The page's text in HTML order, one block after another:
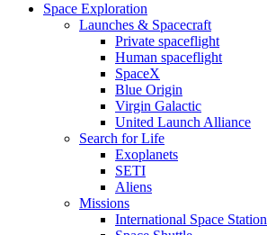
Space Exploration
Launches & Spacecraft
Private spaceflight
Human spaceflight
SpaceX
Blue Origin
Virgin Galactic
United Launch Alliance
Search for Life
Exoplanets
SETI
Aliens
Missions
International Space Station